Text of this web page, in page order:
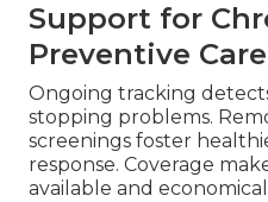
Support for
Preventive Care
Ongoing tracking
stopping problems.
screenings foster
response. Coverage
available and